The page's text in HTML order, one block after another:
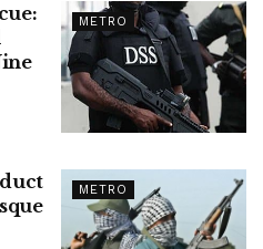
METRO
METRO